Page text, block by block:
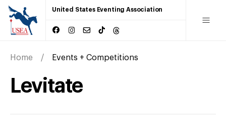
United States Eventing Association
Home Events + Competitions
Levitate